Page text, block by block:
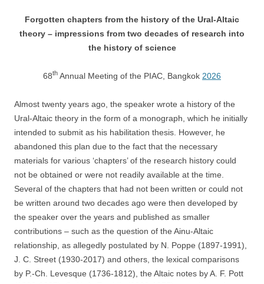
Forgotten chapters from the history of the Ural-Altaic
theory – impressions from two decades of research into
the history of science
68th Annual Meeting of the PIAC, Bangkok 2026
Almost twenty years ago, the speaker wrote a history of the
Ural-Altaic theory in the form of a monograph, which he initially
intended to submit as his habilitation thesis. However, he
abandoned this plan due to the fact that the necessary
materials for various ‘chapters’ of the research history could
not be obtained or were not readily available at the time.
Several of the chapters that had not been written or could not
be written around two decades ago were then developed by
the speaker over the years and published as smaller
contributions – such as the question of the Ainu-Altaic
relationship, as allegedly postulated by N. Poppe (1897-1991),
J. C. Street (1930-2017) and others, the lexical comparisons
by P.-Ch. Levesque (1736-1812), the Altaic notes by A. F. Pott